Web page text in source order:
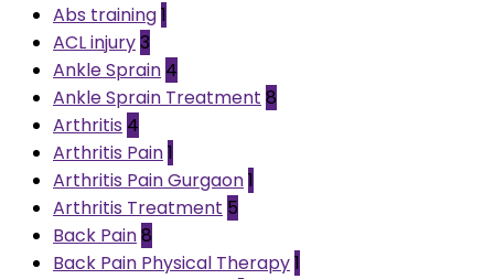
Abs training1
ACL injury3
Ankle Sprain 4
Ankle Sprain Treatment 8
Arthritis 4
Arthritis Pain1
Arthritis Pain Gurgaon1
Arthritis Treatment 5
Back Pain8
Back Pain Physical Therapy1